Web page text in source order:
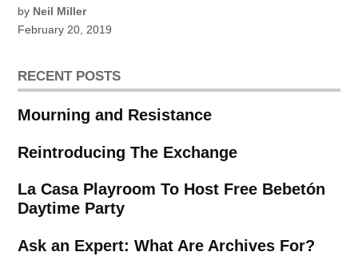
by Neil Miller
February 20, 2019
RECENT POSTS
Mourning and Resistance
Reintroducing The Exchange
La Casa Playroom To Host Free Bebetón
Daytime Party
Ask an Expert: What Are Archives For?